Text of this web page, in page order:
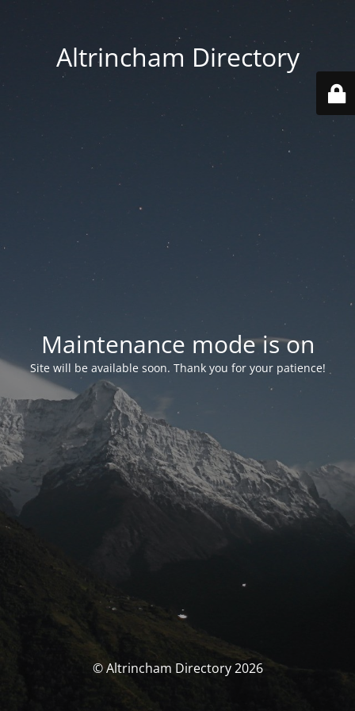
Altrincham Directory
Maintenance mode is on
Site will be available soon. Thank you for your patience!
© Altrincham Directory 2026